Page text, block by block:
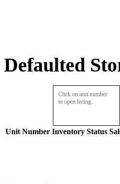
Defaulted
Click on unit number
to open listing.
Unit Number Inventory Status